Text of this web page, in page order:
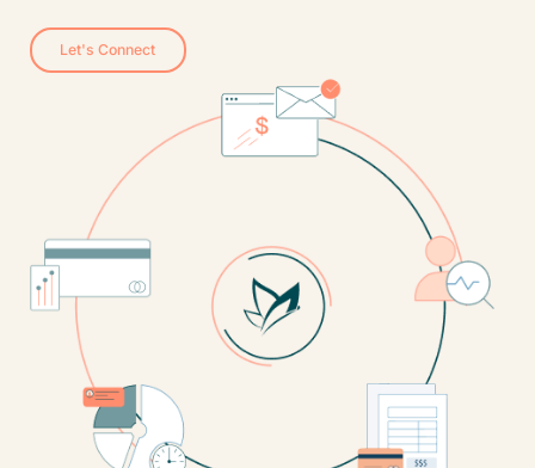
Let's Connect